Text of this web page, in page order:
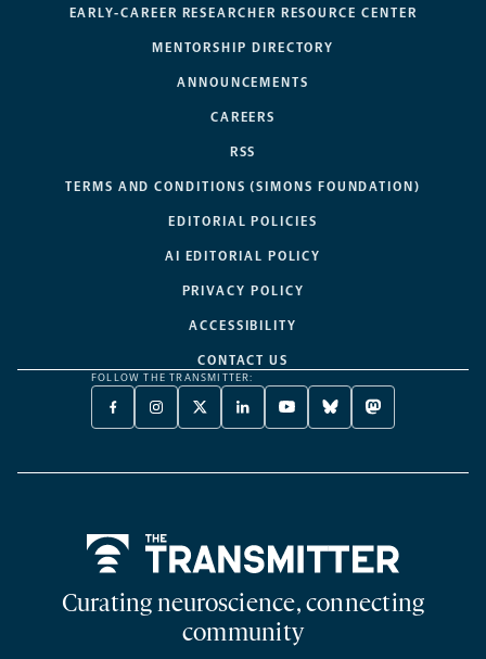
EARLY-CAREER RESEARCHER RESOURCE CENTER
MENTORSHIP DIRECTORY
ANNOUNCEMENTS
CAREERS
RSS
TERMS AND CONDITIONS (SIMONS FOUNDATION)
EDITORIAL POLICIES
AI EDITORIAL POLICY
PRIVACY POLICY
ACCESSIBILITY
CONTACT US
FOLLOW THE TRANSMITTER:
FACEBOOK
-
NEW
INSTAGRAM
-
NEW
X
TWITTER
A
LINKEDIN
-
NEW
YOUTUBE
-
NEW
BLUESKY
-
NEW
MASTODON
-
NEW
Curating neuroscience, connecting
community